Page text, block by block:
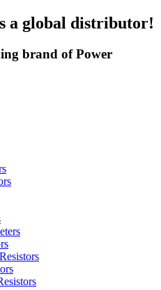
a global distributor!
brand of Power